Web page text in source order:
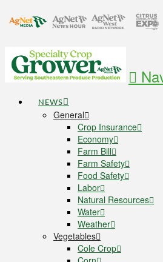
NEWS
General
Crop Insurance
Economy
Farm Bill
Farm Safety
Food Safety
Labor
Natural Resources
Water
Weather
Vegetables
Cole Crop